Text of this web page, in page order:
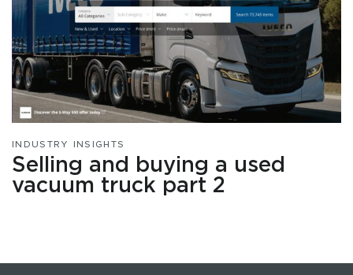
INDUSTRY INSIGHTS
Selling and buying a used
vacuum truck part 2